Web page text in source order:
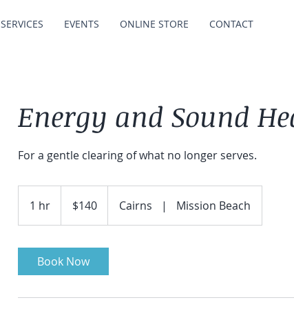
SERVICES EVENTS ONLINE STORE CONTACT
Energy and Sound
For a gentle clearing of what no longer serves.
1 hr
h
dollars$140 Cairns | Mission Beach
Book Now